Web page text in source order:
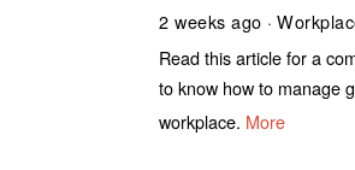
2 weeks ago
Read this article for a
to know how to manage
workplace. More